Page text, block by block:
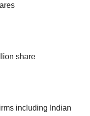
share
including Indian